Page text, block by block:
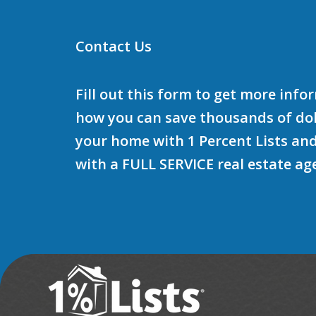
Contact Us
Fill out this form to get more
how you can save thousands of
your home with 1 Percent Lists
with a FULL SERVICE real estate